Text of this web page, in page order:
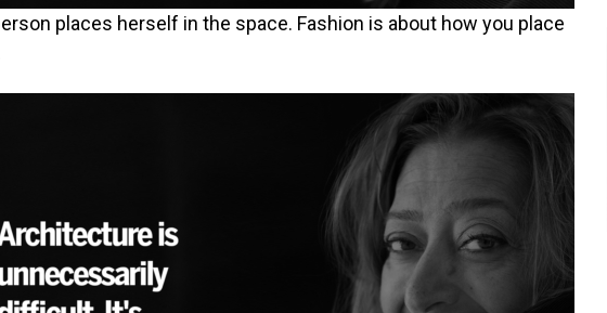
places herself in the space. Fashion is about how you place